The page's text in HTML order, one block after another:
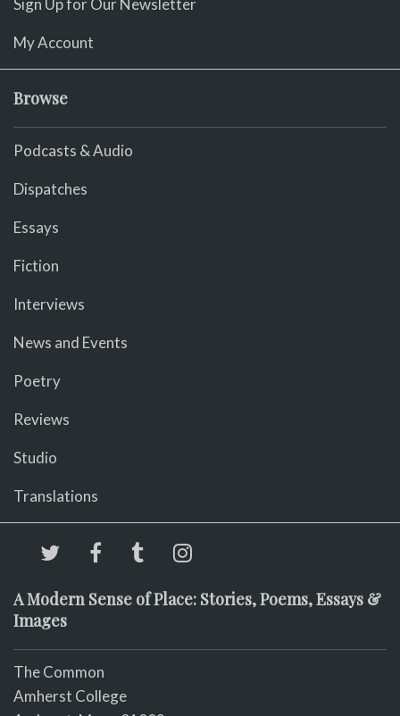
Sign Up for Our Newsletter
My Account
Browse
Podcasts & Audio
Dispatches
Essays
Fiction
Interviews
News and Events
Poetry
Reviews
Studio
Translations
A Modern Sense of Place: Stories, Poems, Essays &
Images
The Common
Amherst College